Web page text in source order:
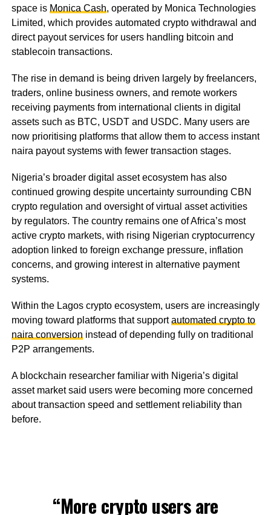
space is Monica Cash, operated by Monica Technologies
Limited, which provides automated crypto withdrawal and
direct payout services for users handling bitcoin and
stablecoin transactions.
The rise in demand is being driven largely by freelancers,
traders, online business owners, and remote workers
receiving payments from international clients in digital
assets such as BTC, USDT and USDC. Many users are
now prioritising platforms that allow them to access instant
naira payout systems with fewer transaction stages.
Nigeria’s broader digital asset ecosystem has also
continued growing despite uncertainty surrounding CBN
crypto regulation and oversight of virtual asset activities
by regulators. The country remains one of Africa’s most
active crypto markets, with rising Nigerian cryptocurrency
adoption linked to foreign exchange pressure, inflation
concerns, and growing interest in alternative payment
systems.
Within the Lagos crypto ecosystem, users are increasingly
moving toward platforms that supportautomated crypto to
naira conversion instead of depending fully on traditional
P2P arrangements.
A blockchain researcher familiar with Nigeria’s digital
asset market said users were becoming more concerned
about transaction speed and settlement reliability than
before.
“More crypto users are